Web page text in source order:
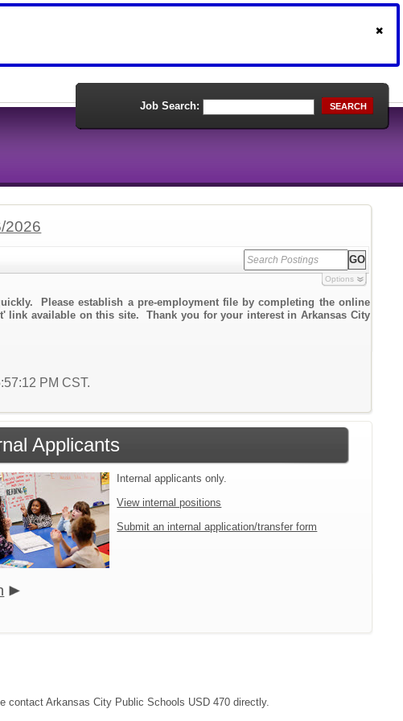
Job Search: SEARCH
2026
Options
Please establish a pre-employment file by completing the online
link available on this site. Thank you for your interest in Arkansas City
PM CST.
Applicants
Internal applicants only.
View internal positions
Submit an internal application/transfer form
contact Arkansas City Public Schools USD 470 directly.